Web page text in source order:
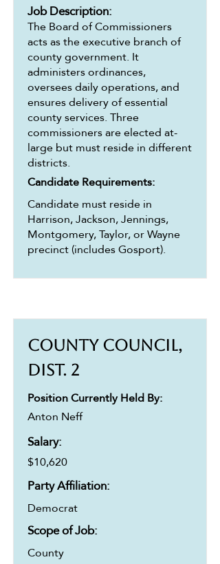
Job Description:
The Board of Commissioners
acts as the executive branch of
county government. It
administers ordinances,
oversees daily operations, and
ensures delivery of essential
county services. Three
commissioners are elected at-
large but must reside in different
districts.
Candidate Requirements:
Candidate must reside in
Harrison, Jackson, Jennings,
Montgomery, Taylor, or Wayne
precinct (includes Gosport).
County Council,
Dist. 2
Position Currently Held By:
Anton Neff
Salary:
$10,620
Party Affiliation:
Democrat
Scope of Job:
County